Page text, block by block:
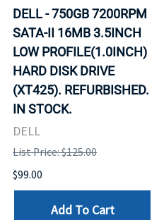
DELL - 750GB 7200RPM
SATA-II 16MB 3.5INCH
LOW PROFILE(1.0INCH)
HARD DISK DRIVE
(XT425). REFURBISHED.
IN STOCK.
DELL
List Price: $125.00
$99.00
Add To Cart